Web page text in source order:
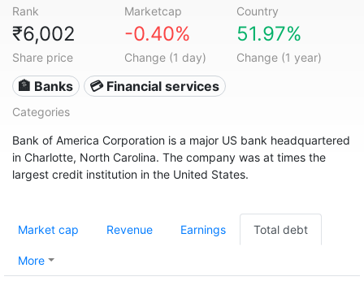
Rank Marketcap Country
₹6,002
Share price
-0.40%
Change (1 day)
51.97%
Change (1 year)
🏦 Banks 💳 Financial services
Categories
Bank of America Corporation is a major US bank headquartered
in Charlotte, North Carolina. The company was at times the
largest credit institution in the United States.
Market cap Revenue Earnings Total debt
More